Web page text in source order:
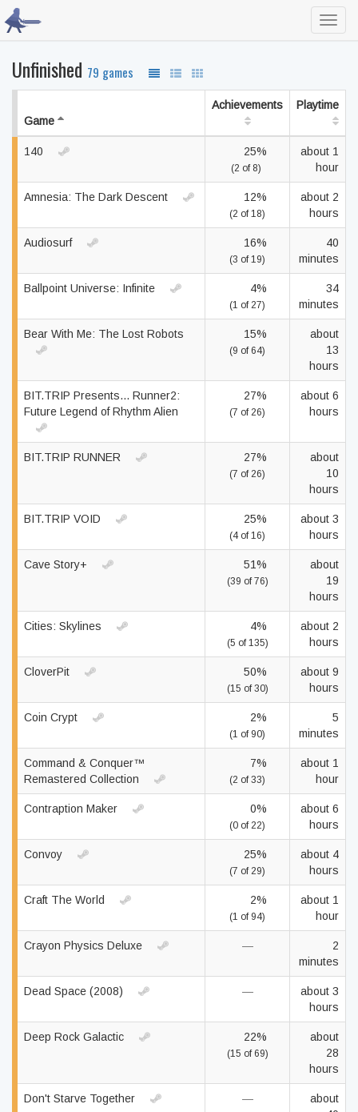
Unfinished 79 games
Game
Achievements Playtime
140 25%
(2 of 8)
about 1
hour
Amnesia: The Dark Descent 12%
(2 of 18)
about 2
hours
Audiosurf 16%
(3 of 19)
40
minutes
Ballpoint Universe: Infinite 4%
(1 of 27)
34
minutes
Bear With Me: The Lost Robots 15%
(9 of 64)
about
13
hours
BIT.TRIP Presents... Runner2:
Future Legend of Rhythm Alien
27%
(7 of 26)
about 6
hours
BIT.TRIP RUNNER 27%
(7 of 26)
about
10
hours
BIT.TRIP VOID 25%
(4 of 16)
about 3
hours
Cave Story+ 51%
(39 of 76)
about
19
hours
Cities: Skylines 4%
(5 of 135)
about 2
hours
CloverPit 50%
(15 of 30)
about 9
hours
Coin Crypt 2%
(1 of 90)
5
minutes
Command & Conquer™
Remastered Collection
7%
(2 of 33)
about 1
hour
Contraption Maker 0%
(0 of 22)
about 6
hours
Convoy 25%
(7 of 29)
about 4
hours
Craft The World 2%
(1 of 94)
about 1
hour
Crayon Physics Deluxe —
2
minutes
Dead Space (2008) —
about 3
hours
Deep Rock Galactic 22%
(15 of 69)
about
28
hours
Don't Starve Together —
about